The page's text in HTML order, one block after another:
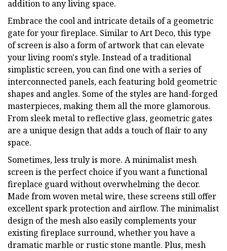
addition to any living space.
Embrace the cool and intricate details of a geometric
gate for your fireplace. Similar to Art Deco, this type
of screen is also a form of artwork that can elevate
your living room's style. Instead of a traditional
simplistic screen, you can find one with a series of
interconnected panels, each featuring bold geometric
shapes and angles. Some of the styles are hand-forged
masterpieces, making them all the more glamorous.
From sleek metal to reflective glass, geometric gates
are a unique design that adds a touch of flair to any
space.
Sometimes, less truly is more. A minimalist mesh
screen is the perfect choice if you want a functional
fireplace guard without overwhelming the decor.
Made from woven metal wire, these screens still offer
excellent spark protection and airflow. The minimalist
design of the mesh also easily complements your
existing fireplace surround, whether you have a
dramatic marble or rustic stone mantle. Plus, mesh